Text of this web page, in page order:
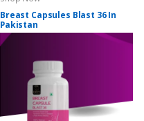
Breast Capsules Blast 36 In
Pakistan